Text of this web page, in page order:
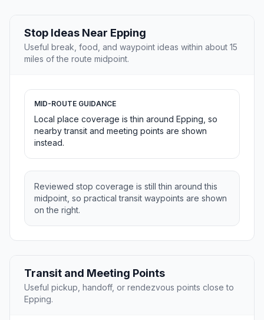
Stop Ideas Near Epping
Useful break, food, and waypoint ideas within about 15
miles of the route midpoint.
MID-ROUTE GUIDANCE
Local place coverage is thin around Epping, so
nearby transit and meeting points are shown
instead.
Reviewed stop coverage is still thin around this
midpoint, so practical transit waypoints are shown
on the right.
Transit and Meeting Points
Useful pickup, handoff, or rendezvous points close to
Epping.